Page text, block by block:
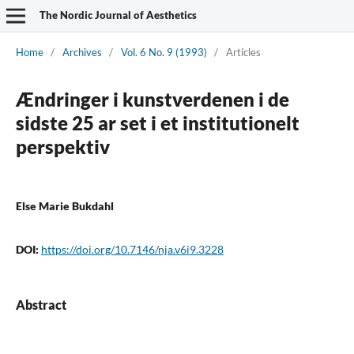
The Nordic Journal of Aesthetics
Home / Archives / Vol. 6 No. 9 (1993) / Articles
Ændringer i kunstverdenen i de
sidste 25 ar set i et institutionelt
perspektiv
Else Marie Bukdahl
DOI: https://doi.org/10.7146/nja.v6i9.3228
Abstract